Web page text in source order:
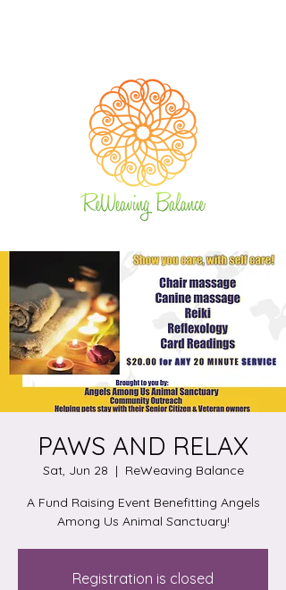
PAWS AND RELAX
Sat, Jun 28
  |
ReWeaving Balance
A Fund Raising Event Benefitting Angels
Among Us Animal Sanctuary!
Registration is closed